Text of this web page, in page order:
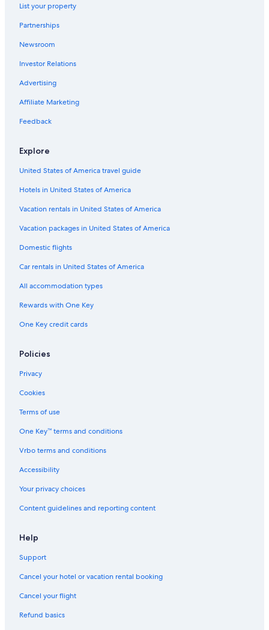
List your property
Partnerships
Newsroom
Investor Relations
Advertising
Affiliate Marketing
Feedback
Explore
United States of America travel guide
Hotels in United States of America
Vacation rentals in United States of America
Vacation packages in United States of America
Domestic flights
Car rentals in United States of America
All accommodation types
Rewards with One Key
One Key credit cards
Policies
Privacy
Cookies
Terms of use
One Key™ terms and conditions
Vrbo terms and conditions
Accessibility
Your privacy choices
Content guidelines and reporting content
Help
Support
Cancel your hotel or vacation rental booking
Cancel your flight
Refund basics